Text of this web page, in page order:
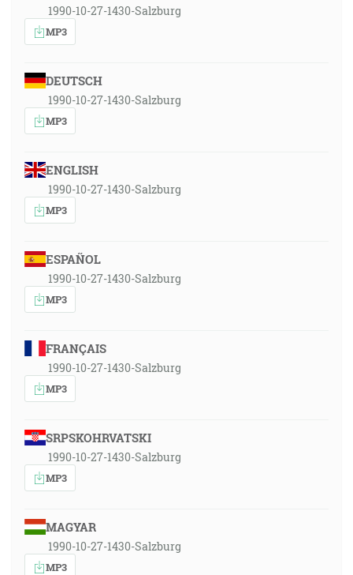
1990-10-27-1430-Salzburg
MP3
DEUTSCH
1990-10-27-1430-Salzburg
MP3
ENGLISH
1990-10-27-1430-Salzburg
MP3
ESPAÑOL
1990-10-27-1430-Salzburg
MP3
FRANÇAIS
1990-10-27-1430-Salzburg
MP3
SRPSKOHRVATSKI
1990-10-27-1430-Salzburg
MP3
MAGYAR
1990-10-27-1430-Salzburg
MP3